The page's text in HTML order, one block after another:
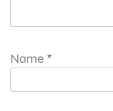
Name *